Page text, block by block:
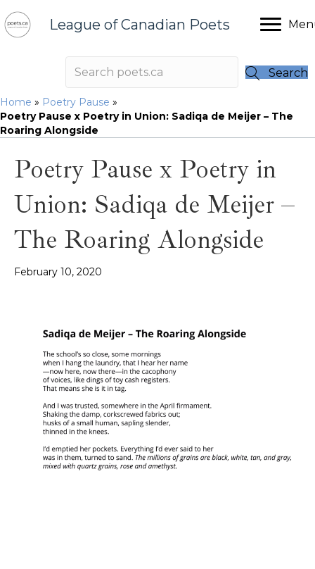
League of Canadian Poets
Search
Home » Poetry Pause »
Poetry Pause x Poetry in Union: Sadiqa de Meijer – The
Roaring Alongside
Poetry Pause x Poetry in
Union: Sadiqa de Meijer –
The Roaring Alongside
February 10, 2020